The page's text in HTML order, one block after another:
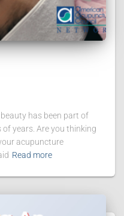
has been part of
years. Are you thinking
acupuncture
Read more